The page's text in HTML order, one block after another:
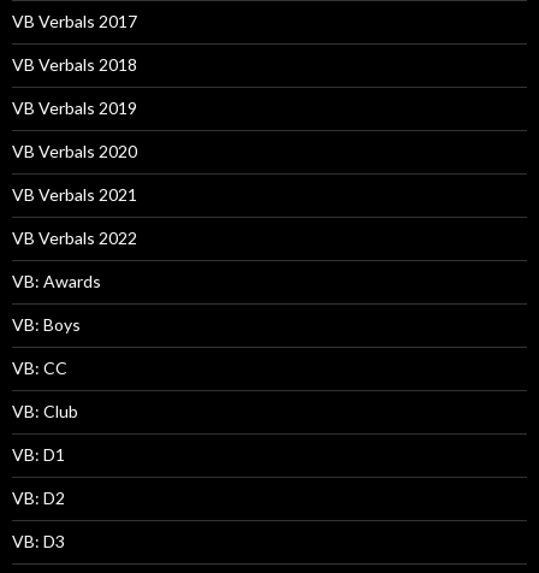
VB Verbals 2017
VB Verbals 2018
VB Verbals 2019
VB Verbals 2020
VB Verbals 2021
VB Verbals 2022
VB: Awards
VB: Boys
VB: CC
VB: Club
VB: D1
VB: D2
VB: D3